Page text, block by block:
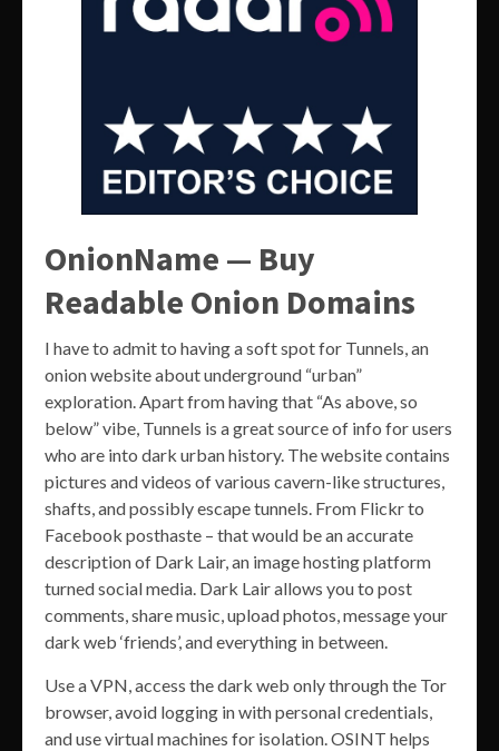
OnionName — Buy
Readable Onion Domains
I have to admit to having a soft spot for Tunnels, an
onion website about underground “urban”
exploration. Apart from having that “As above, so
below” vibe, Tunnels is a great source of info for users
who are into dark urban history. The website contains
pictures and videos of various cavern-like structures,
shafts, and possibly escape tunnels. From Flickr to
Facebook posthaste – that would be an accurate
description of Dark Lair, an image hosting platform
turned social media. Dark Lair allows you to post
comments, share music, upload photos, message your
dark web ‘friends’, and everything in between.
Use a VPN, access the dark web only through the Tor
browser, avoid logging in with personal credentials,
and use virtual machines for isolation. OSINT helps